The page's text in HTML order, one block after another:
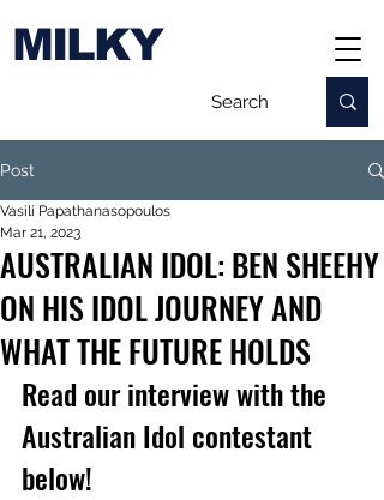
MILKY
Post
AUSTRALIAN IDOL: BEN SHEEHY
ON HIS IDOL JOURNEY AND
WHAT THE FUTURE HOLDS
Vasili Papathanasopoulos
Mar 21, 2023
Read our interview with the
Australian Idol contestant
below!